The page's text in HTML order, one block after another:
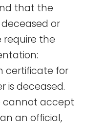
that the
or
require the
certificate for
is deceased.
cannot accept
an official,